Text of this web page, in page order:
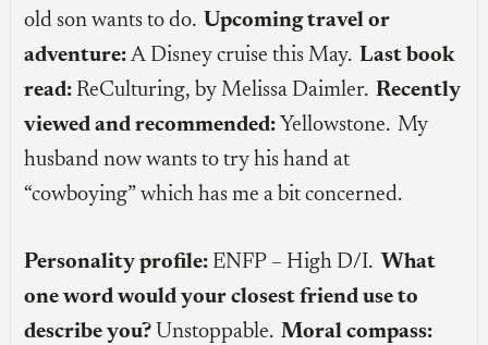
old son wants to do. Upcoming travel or
adventure: A Disney cruise this May.Last book
read: ReCulturing, by Melissa Daimler.Recently
viewed and recommended: Yellowstone. My
husband now wants to try his hand at
“cowboying” which has me a bit concerned.
Personality profile: ENFP – High D/I. What
one word would your closest friend use to
describe you? Unstoppable.Moral compass: